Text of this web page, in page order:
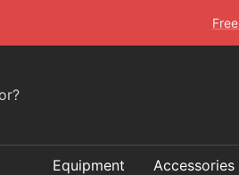
Equipment Accessories